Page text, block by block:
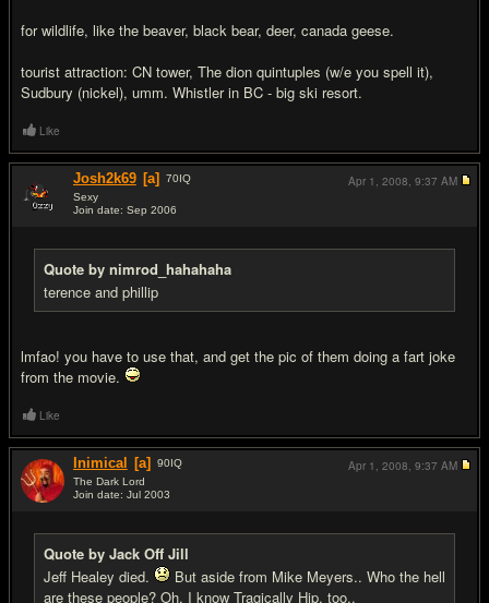
for wildlife, like the beaver, black bear, deer, canada geese.
tourist attraction: CN tower, The dion quintuples (w/e you spell it),
Sudbury (nickel), umm. Whistler in BC - big ski resort.
Like
Josh2k69 [a] 70IQ
Sexy
Join date: Sep 2006
Quote by nimrod_hahahaha
terence and phillip
lmfao! you have to use that, and get the pic of them doing a fart joke
from the movie.
Apr 1, 2008, 9:37 AM
Like
Inimical [a] 90IQ
The Dark Lord
Join date: Jul 2003
Quote by Jack Off Jill
Jeff Healey died.
But aside from Mike Meyers.. Who the hell
are these people? Oh, I know Tragically Hip, too..
Apr 1, 2008, 9:37 AM